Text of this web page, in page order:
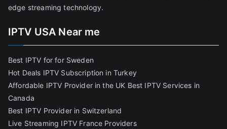
edge streaming technology.
IPTV USA Near me
Best IPTV for for Sweden
Hot Deals IPTV Subscription in Turkey
Affordable IPTV Provider in the UK Best IPTV Services in
Canada
Best IPTV Provider in Switzerland
Live Streaming IPTV France Providers